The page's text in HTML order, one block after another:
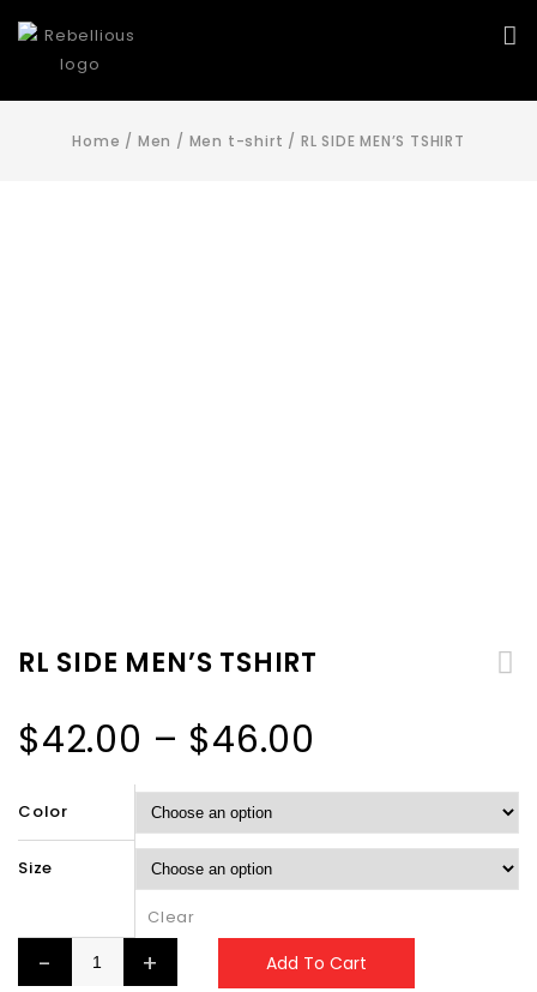
Home / Men / Men t-shirt / RL SIDE MEN’S TSHIRT
RL SIDE MEN’S TSHIRT
$42.00 – $46.00
Color
Size
Clear
Add To Cart